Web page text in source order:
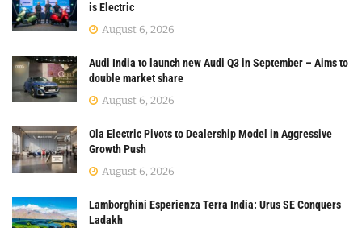
is Electric
August 6, 2026
Audi India to launch new Audi Q3 in September – Aims to
double market share
August 6, 2026
Ola Electric Pivots to Dealership Model in Aggressive
Growth Push
August 6, 2026
Lamborghini Esperienza Terra India: Urus SE Conquers
Ladakh